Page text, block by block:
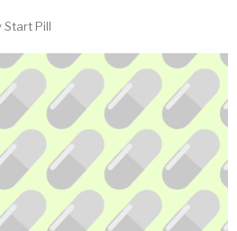
Start Pill